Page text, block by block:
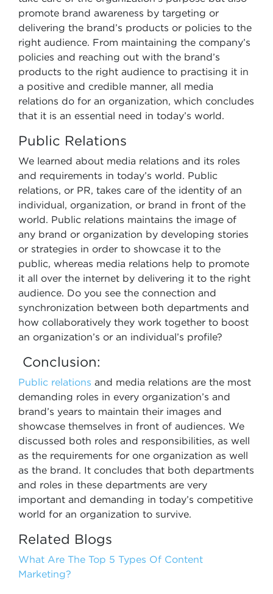
promote brand awareness by targeting or
delivering the brand’s products or policies to the
right audience. From maintaining the company’s
policies and reaching out with the brand’s
products to the right audience to practising it in
a positive and credible manner, all media
relations do for an organization, which concludes
that it is an essential need in today’s world.
Public Relations
We learned about media relations and its roles
and requirements in today’s world. Public
relations, or PR, takes care of the identity of an
individual, organization, or brand in front of the
world. Public relations maintains the image of
any brand or organization by developing stories
or strategies in order to showcase it to the
public, whereas media relations help to promote
it all over the internet by delivering it to the right
audience. Do you see the connection and
synchronization between both departments and
how collaboratively they work together to boost
an organization’s or an individual’s profile?
Conclusion:
Public relations and media relations are the most
demanding roles in every organization’s and
brand’s years to maintain their images and
showcase themselves in front of audiences. We
discussed both roles and responsibilities, as well
as the requirements for one organization as well
as the brand. It concludes that both departments
and roles in these departments are very
important and demanding in today’s competitive
world for an organization to survive.
Related Blogs
What Are The Top 5 Types Of Content
Marketing?